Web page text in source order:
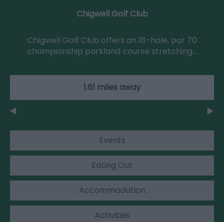
Chigwell Golf Club
Chigwell Golf Club offers an 18-hole, par 70
championship parkland course stretching…
1.61 miles away
Events
Eating Out
Accommodation
Activities